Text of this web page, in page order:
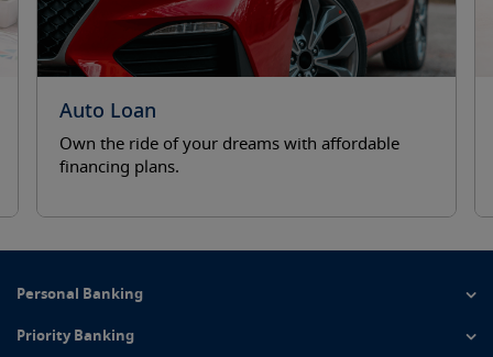
Auto Loan
Own the ride of your dreams with affordable
financing plans.
Personal Banking
Priority Banking